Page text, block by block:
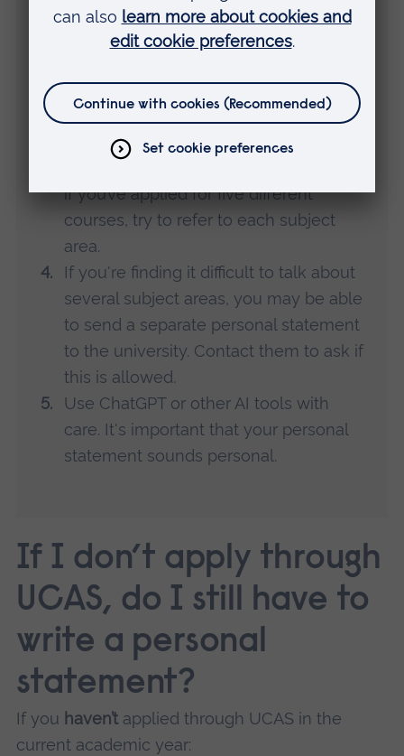
Concentrate on what you want to
achieve through your studies – use
support your explanation of where
Make sure your statement is relevant
if you’ve applied for five different
courses, try to refer to each subject
area.
If you're finding it difficult to talk about
several subject areas, you may be able
to send a separate personal statement
to the university. Contact them to ask if
this is allowed.
Use ChatGPT or other AI tools with
care. It's important that your personal
statement sounds personal.
If I don’t apply through
UCAS, do I still have to
write a personal
statement?
If you haven’tapplied through UCAS in the
current academic year: